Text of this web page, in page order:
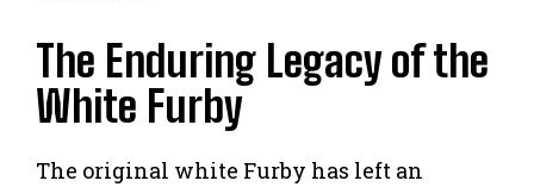
The Enduring Legacy of the
White Furby
The original white Furby has left an